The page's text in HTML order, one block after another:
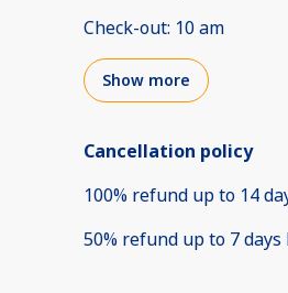
Check-out: 10 am
Show more
Cancellation policy
100% refund up to 14
50% refund up to 7 days